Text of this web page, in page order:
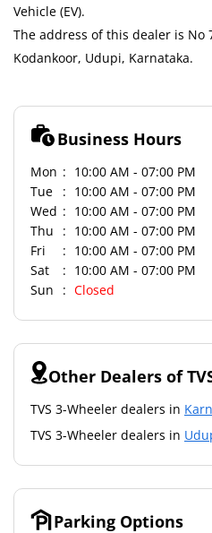
Vehicle (EV).
The address of this dealer is No
Kodankoor, Udupi, Karnataka.
Business Hours
Mon
10:00 AM - 07:00 PM
Tue
10:00 AM - 07:00 PM
Wed
10:00 AM - 07:00 PM
Thu
10:00 AM - 07:00 PM
Fri
10:00 AM - 07:00 PM
Sat
10:00 AM - 07:00 PM
Sun
Closed
Other Dealers of
TVS 3-Wheeler dealers in
TVS 3-Wheeler dealers in
Parking Options